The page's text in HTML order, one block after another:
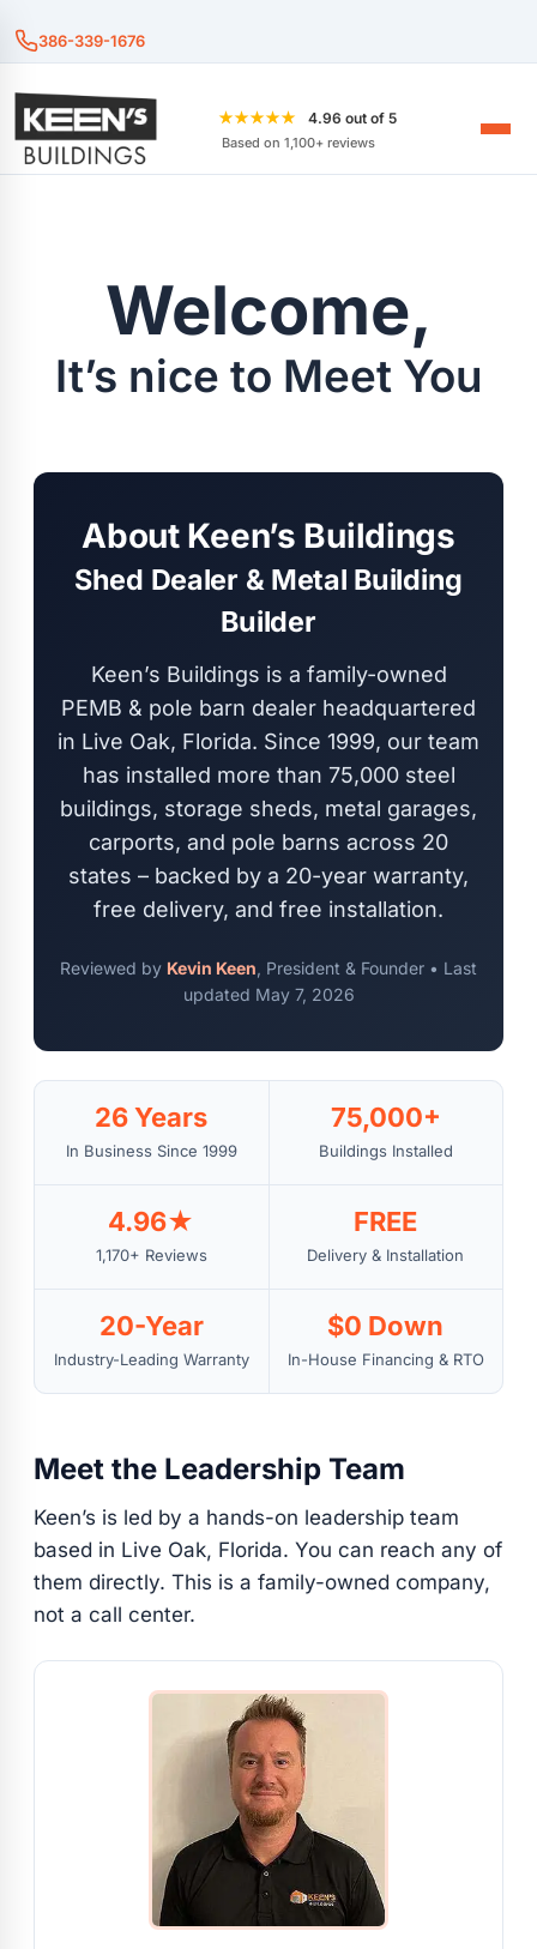
386-339-1676
★★★★★ 4.96 out of 5
Based on 1,100+ reviews
Welcome,
It’s nice to Meet You
About Keen’s Buildings
Shed Dealer & Metal Building
Builder
Keen’s Buildings is a family-owned
PEMB & pole barn dealer headquartered
in Live Oak, Florida. Since 1999, our team
has installed more than 75,000 steel
buildings, storage sheds, metal garages,
carports, and pole barns across 20
states – backed by a 20-year warranty,
free delivery, and free installation.
Reviewed by Kevin Keen , President & Founder • Last
updated May 7, 2026
26 Years
In Business Since 1999
75,000+
Buildings Installed
4.96★
1,170+ Reviews
FREE
Delivery & Installation
20-Year
Industry-Leading Warranty
$0 Down
In-House Financing & RTO
Meet the Leadership Team
Keen’s is led by a hands-on leadership team
based in Live Oak, Florida. You can reach any of
them directly. This is a family-owned company,
not a call center.